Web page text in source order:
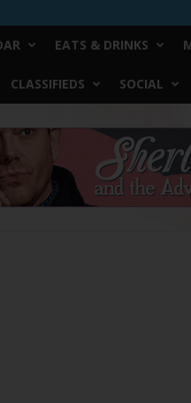
EATS & DRINKS
CLASSIFIEDS SOCIAL